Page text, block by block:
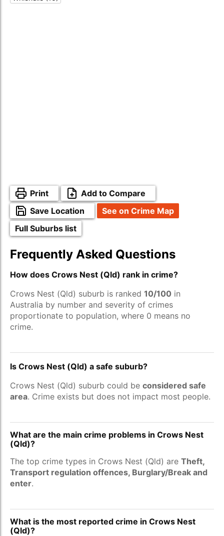
Print
Add to Compare
Save Location
See on Crime Map
Full Suburbs list
Frequently Asked Questions
How does Crows Nest (Qld) rank in crime?
Crows Nest (Qld) suburb is ranked 10/100 in
Australia by number and severity of crimes
proportionate to population, where 0 means no
crime.
Is Crows Nest (Qld) a safe suburb?
Crows Nest (Qld) suburb could be considered safe
area. Crime exists but does not impact most people.
What are the main crime problems in Crows Nest
(Qld)?
The top crime types in Crows Nest (Qld) are Theft,
Transport regulation offences, Burglary/Break and
enter.
What is the most reported crime in Crows Nest
(Qld)?